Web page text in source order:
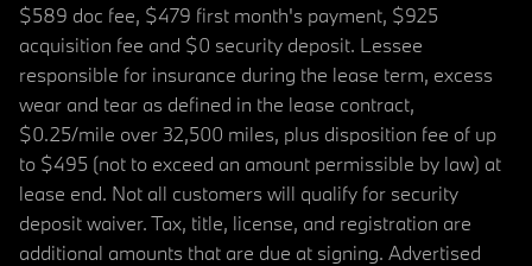
$589 doc fee, $479 first month's payment, $925
acquisition fee and $0 security deposit. Lessee
responsible for insurance during the lease term, excess
wear and tear as defined in the lease contract,
$0.25/mile over 32,500 miles, plus disposition fee of up
to $495 (not to exceed an amount permissible by law) at
lease end. Not all customers will qualify for security
deposit waiver. Tax, title, license, and registration are
additional amounts that are due at signing. Advertised